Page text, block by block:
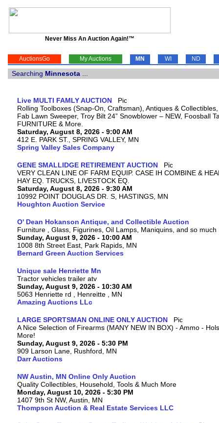
Never Miss An Auction Again!™
AuctionsGo My Auctions MN WI ND
Searching Minnesota
Live MULTI FAMLY AUCTION
Rolling Toolboxes (Snap-On, Craftsman), Antiques &
Fab Lawn Sweeper, Troy Bilt 24” Snowblower – NEW, Foosball
FURNITURE & More.
Saturday, August 8, 2026 - 9:00 AM
412 E. PARK ST., SPRING VALLEY, MN
Spring Valley Sales Company
GENE SMALLIDGE RETIREMENT AUCTION
VERY CLEAN LINE OF FARM EQUIP. CASE IH COMBINE &
HAY EQ. TRUCKS, LIVESTOCK EQ.
Saturday, August 8, 2026 - 9:30 AM
10992 POINT DOUGLAS DR. S, HASTINGS, MN
Houghton Auction Service
O' Dean Hokanson Antique, and Collectible Auction
Furniture , Glass, Figurines, Oil Lamps, Maniquins, and so much
Sunday, August 9, 2026 - 10:00 AM
1008 8th Street East, Park Rapids, MN
Bernard Green Auction Services
Unique sale Henriette Mn
Tractor vehicles trailer atv
Sunday, August 9, 2026 - 10:30 AM
5063 Henriette rd , Henreitte , MN
Amazing Auctions LLc
LARGE SPORTSMAN ONLINE ONLY AUCTION
A Nice Selection of Firearms (MANY NEW IN BOX) - Ammo -
More!
Sunday, August 9, 2026 - 5:30 PM
909 Larson Lane, Rushford, MN
Darr Auctions
NW Austin, MN Online Only Auction
Quality Collectibles, Household, Tools & Much More
Monday, August 10, 2026 - 5:30 PM
1407 9th St NW, Austin, MN
Thompson Auction & Real Estate Services LLC